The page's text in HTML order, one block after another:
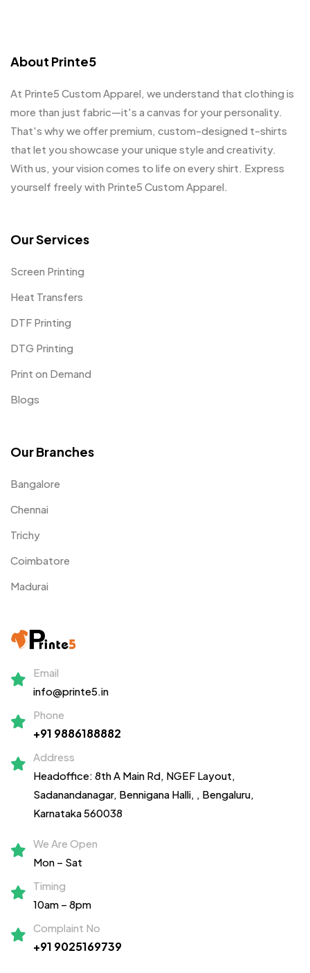
About Printe5
At Printe5 Custom Apparel, we understand that clothing is
more than just fabric—it's a canvas for your personality.
That's why we offer premium, custom-designed t-shirts
that let you showcase your unique style and creativity.
With us, your vision comes to life on every shirt. Express
yourself freely with Printe5 Custom Apparel.
Our Services
Screen Printing
Heat Transfers
DTF Printing
DTG Printing
Print on Demand
Blogs
Our Branches
Bangalore
Chennai
Trichy
Coimbatore
Madurai
Email
info@printe5.in
Phone
+91 9886188882
Address
Headoffice: 8th A Main Rd, NGEF Layout,
Sadanandanagar, Bennigana Halli, , Bengaluru,
Karnataka 560038
We Are Open
Mon – Sat
Timing
10am – 8pm
Complaint No
+91 9025169739